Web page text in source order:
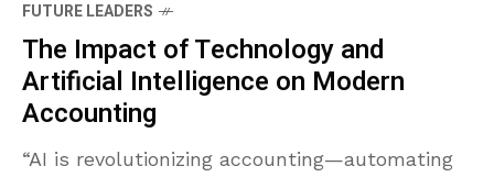
FUTURE LEADERS
The Impact of Technology and
Artificial Intelligence on Modern
Accounting
“AI is revolutionizing accounting—automating